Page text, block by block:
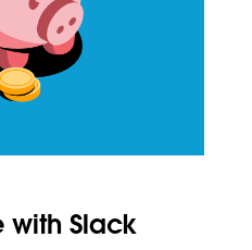
with Slack